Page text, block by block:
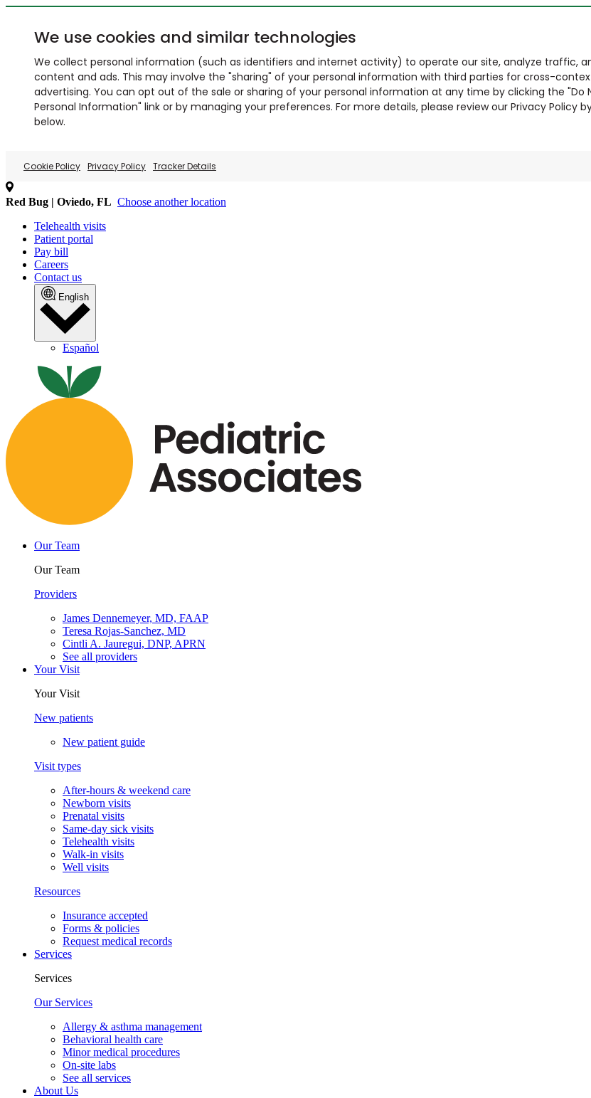
We use cookies and similar technologies
We collect personal information (such as identifiers and internet activity) to operate our site, analyze traffic,
content and ads. This may involve the "sharing" of your personal information with third parties for cross-
advertising. You can opt out of the sale or sharing of your personal information at any time by clicking the "Do
Personal Information" link or by managing your preferences. For more details, please review our Privacy Policy
below.
Cookie Policy Privacy Policy Tracker Details
Red Bug | Oviedo, FL Choose another location
Telehealth visits
Patient portal
Pay bill
Careers
Contact us
English
Español
Our Team
Our Team
Providers
James Dennemeyer, MD, FAAP
Teresa Rojas-Sanchez, MD
Cintli A. Jauregui, DNP, APRN
See all providers
Your Visit
Your Visit
New patients
New patient guide
Visit types
After-hours & weekend care
Newborn visits
Prenatal visits
Same-day sick visits
Telehealth visits
Walk-in visits
Well visits
Resources
Insurance accepted
Forms & policies
Request medical records
Services
Services
Our Services
Allergy & asthma management
Behavioral health care
Minor medical procedures
On-site labs
See all services
About Us